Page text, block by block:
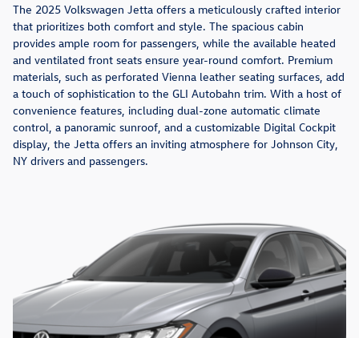
The 2025 Volkswagen Jetta offers a meticulously crafted interior
that prioritizes both comfort and style. The spacious cabin
provides ample room for passengers, while the available heated
and ventilated front seats ensure year-round comfort. Premium
materials, such as perforated Vienna leather seating surfaces, add
a touch of sophistication to the GLI Autobahn trim. With a host of
convenience features, including dual-zone automatic climate
control, a panoramic sunroof, and a customizable Digital Cockpit
display, the Jetta offers an inviting atmosphere for Johnson City,
NY drivers and passengers.